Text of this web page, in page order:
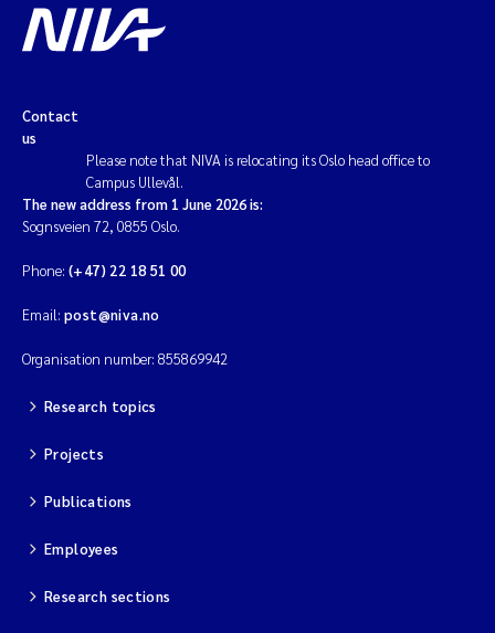
Contact
us
Please note that NIVA is relocating its Oslo head office to
Campus Ullevål.
The new address from 1 June 2026 is:
Sognsveien 72, 0855 Oslo.
Phone: (+47) 22 18 51 00
Email: post@niva.no
Organisation number: 855869942
Research topics
Projects
Publications
Employees
Research sections